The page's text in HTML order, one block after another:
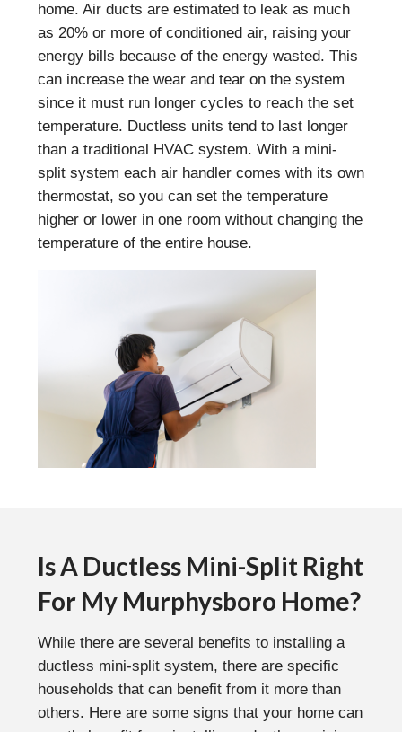
home. Air ducts are estimated to leak as much
as 20% or more of conditioned air, raising your
energy bills because of the energy wasted. This
can increase the wear and tear on the system
since it must run longer cycles to reach the set
temperature. Ductless units tend to last longer
than a traditional HVAC system. With a mini-
split system each air handler comes with its own
thermostat, so you can set the temperature
higher or lower in one room without changing the
temperature of the entire house.
Is A Ductless Mini-Split Right
For My Murphysboro Home?
While there are several benefits to installing a
ductless mini-split system, there are specific
households that can benefit from it more than
others. Here are some signs that your home can